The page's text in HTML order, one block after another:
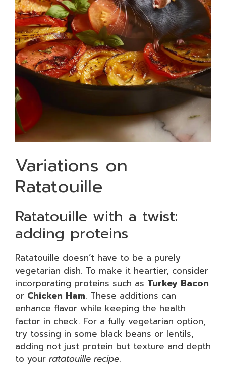
Variations on
Ratatouille
Ratatouille with a twist:
adding proteins
Ratatouille doesn’t have to be a purely
vegetarian dish. To make it heartier, consider
incorporating proteins such as Turkey Bacon
or Chicken Ham. These additions can
enhance flavor while keeping the health
factor in check. For a fully vegetarian option,
try tossing in some black beans or lentils,
adding not just protein but texture and depth
to your ratatouille recipe.